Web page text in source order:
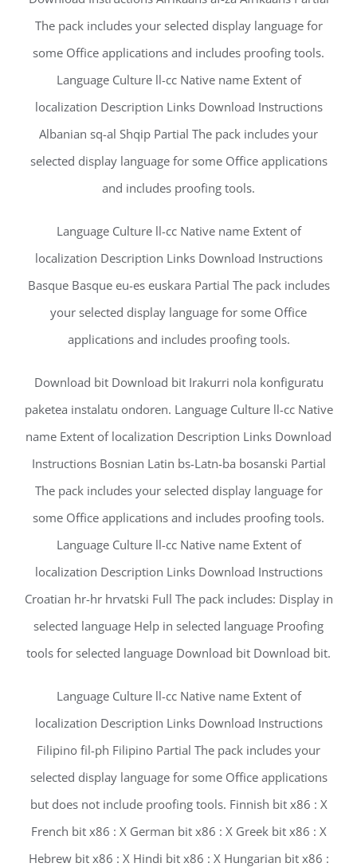
The pack includes your selected display language for
some Office applications and includes proofing tools.
Language Culture ll-cc Native name Extent of
localization Description Links Download Instructions
Albanian sq-al Shqip Partial The pack includes your
selected display language for some Office applications
and includes proofing tools.
Language Culture ll-cc Native name Extent of
localization Description Links Download Instructions
Basque Basque eu-es euskara Partial The pack includes
your selected display language for some Office
applications and includes proofing tools.
Download bit Download bit Irakurri nola konfiguratu
paketea instalatu ondoren. Language Culture ll-cc Native
name Extent of localization Description Links Download
Instructions Bosnian Latin bs-Latn-ba bosanski Partial
The pack includes your selected display language for
some Office applications and includes proofing tools.
Language Culture ll-cc Native name Extent of
localization Description Links Download Instructions
Croatian hr-hr hrvatski Full The pack includes: Display in
selected language Help in selected language Proofing
tools for selected language Download bit Download bit.
Language Culture ll-cc Native name Extent of
localization Description Links Download Instructions
Filipino fil-ph Filipino Partial The pack includes your
selected display language for some Office applications
but does not include proofing tools. Finnish bit x86 : X
French bit x86 : X German bit x86 : X Greek bit x86 : X
Hebrew bit x86 : X Hindi bit x86 : X Hungarian bit x86 :